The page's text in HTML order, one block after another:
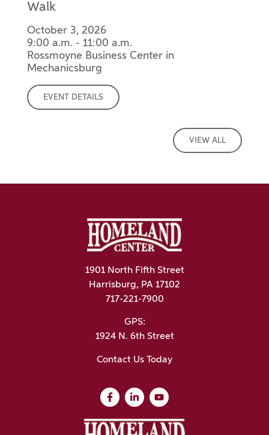
Walk
October 3, 2026
9:00 a.m. - 11:00 a.m.
Rossmoyne Business Center in
Mechanicsburg
EVENT DETAILS
VIEW ALL
1901 North Fifth Street
Harrisburg, PA 17102
717-221-7900
GPS:
1924 N. 6th Street
Contact Us Today